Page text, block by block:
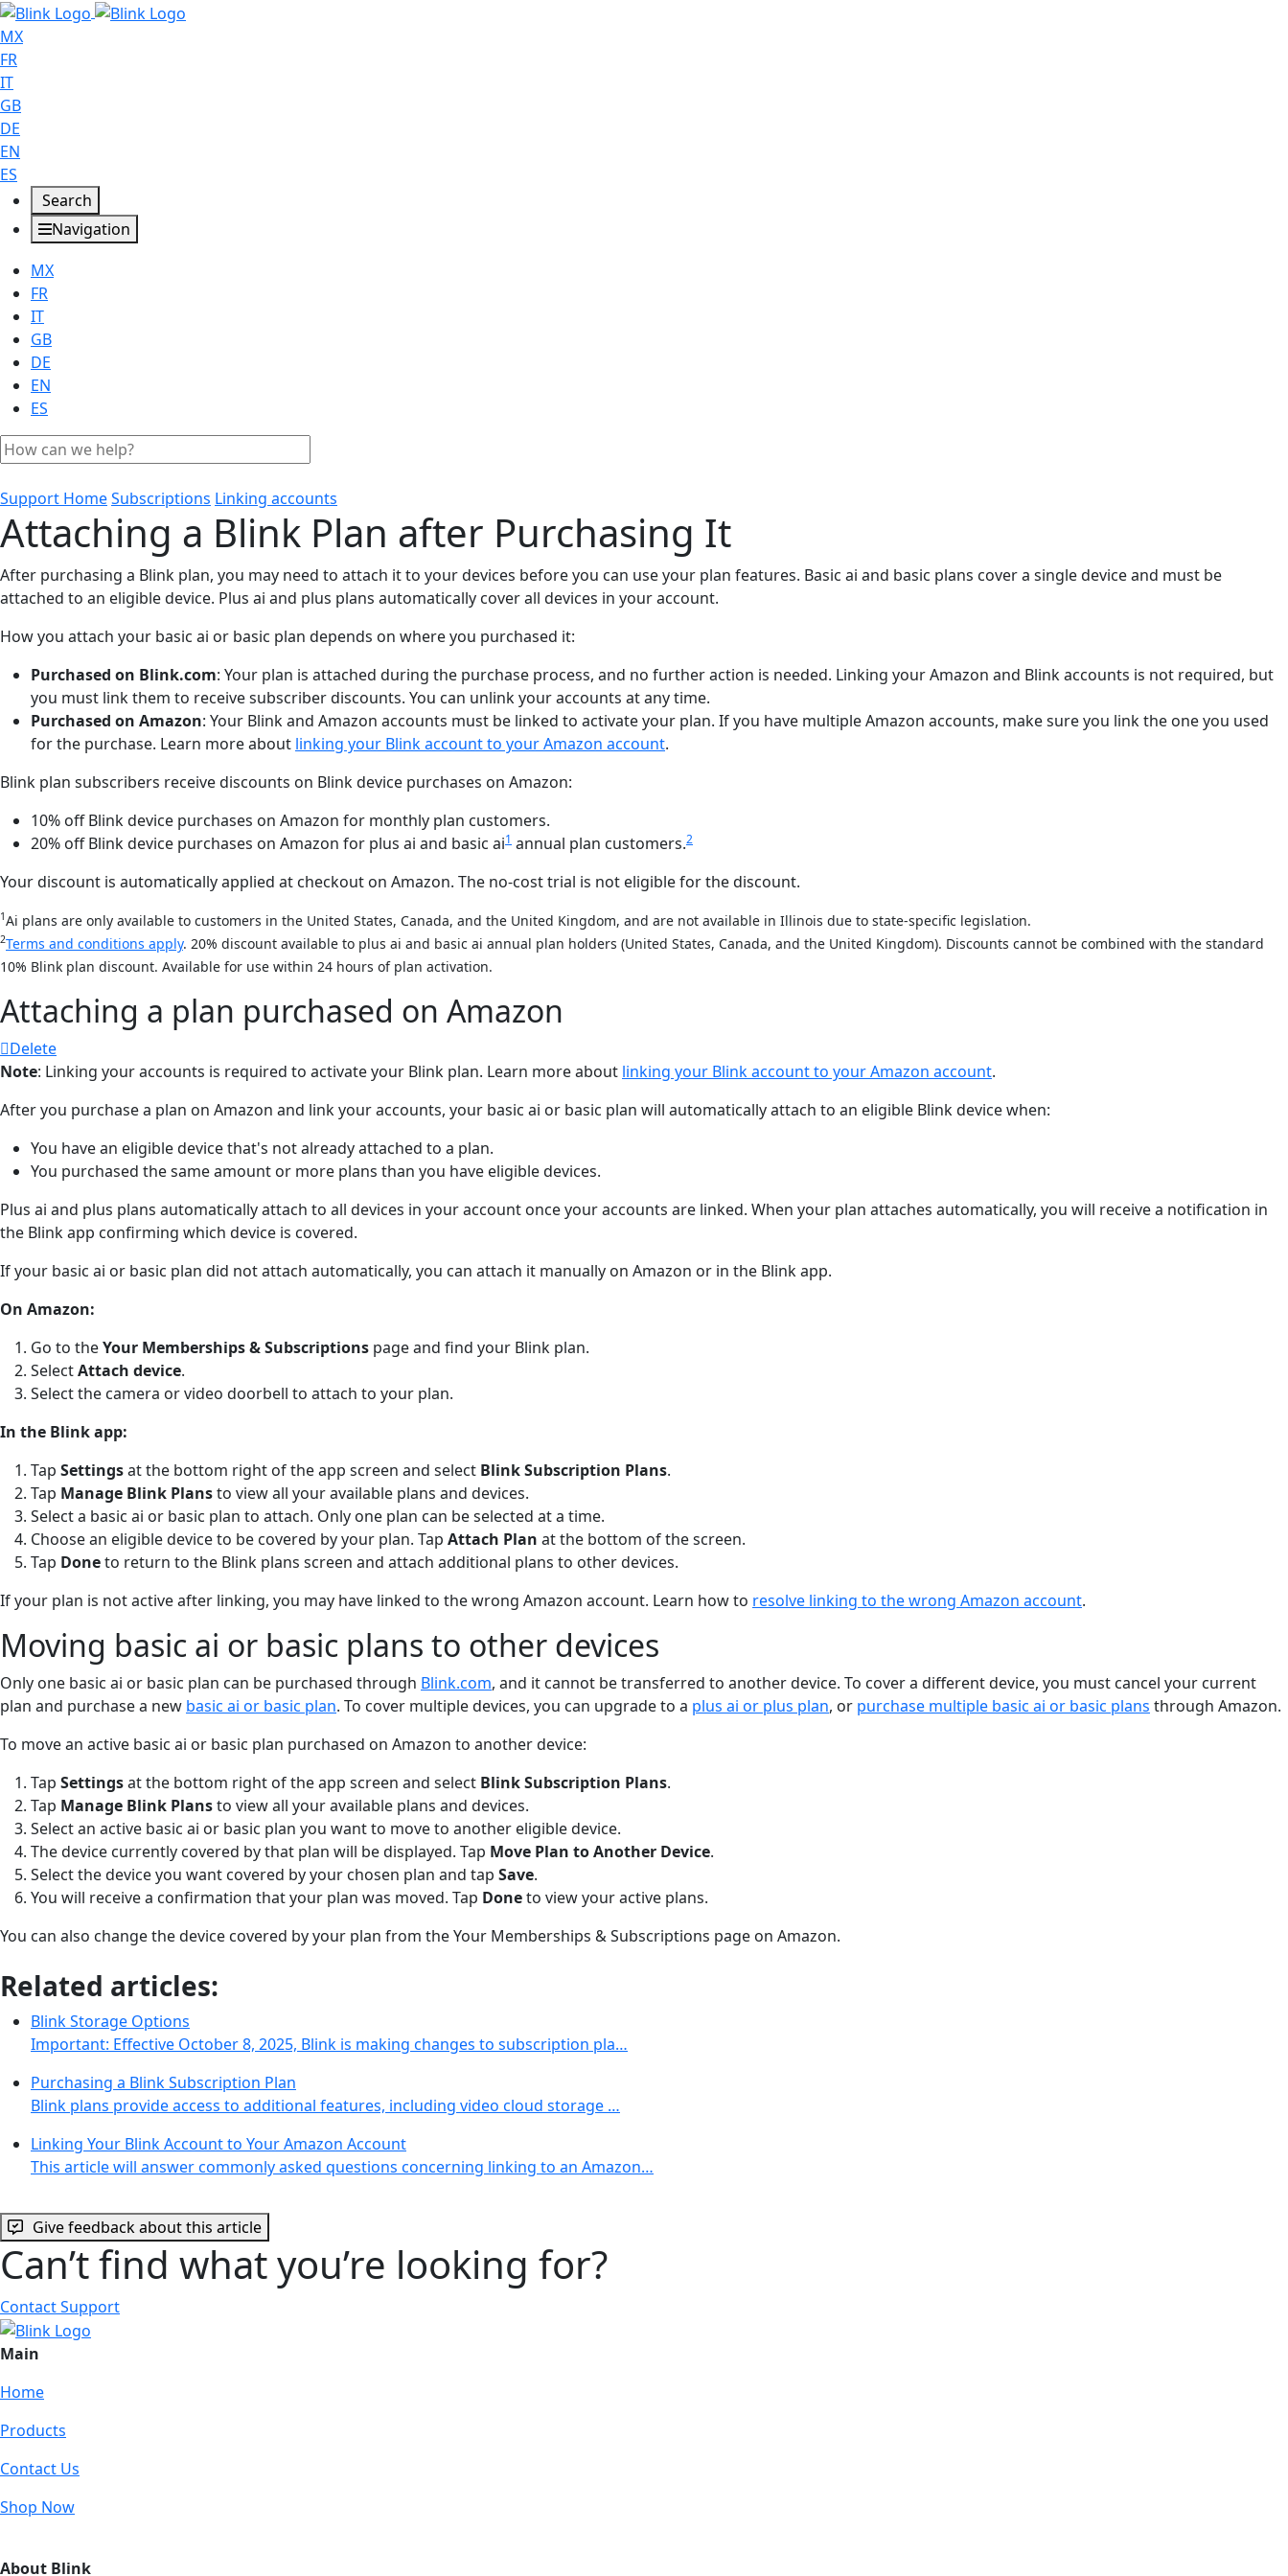
MX
FR
IT
GB
DE
EN
ES
Search
Navigation
MX
FR
IT
GB
DE
EN
ES
Support HomeSubscriptions Linking accounts
Attaching a Blink Plan after Purchasing It
After purchasing a Blink plan, you may need to attach it to your devices before you can use your plan features. Basic ai and basic plans cover a single device and must be
attached to an eligible device. Plus ai and plus plans automatically cover all devices in your account.
How you attach your basic ai or basic plan depends on where you purchased it:
Purchased on Blink.com: Your plan is attached during the purchase process, and no further action is needed. Linking your Amazon and Blink accounts is not required, but
you must link them to receive subscriber discounts. You can unlink your accounts at any time.
Purchased on Amazon: Your Blink and Amazon accounts must be linked to activate your plan. If you have multiple Amazon accounts, make sure you link the one you used
for the purchase. Learn more about linking your Blink account to your Amazon account.
Blink plan subscribers receive discounts on Blink device purchases on Amazon:
10% off Blink device purchases on Amazon for monthly plan customers.
20% off Blink device purchases on Amazon for plus ai and basic ai1 annual plan customers.2
Your discount is automatically applied at checkout on Amazon. The no-cost trial is not eligible for the discount.
1Ai plans are only available to customers in the United States, Canada, and the United Kingdom, and are not available in Illinois due to state-specific legislation.
2Terms and conditions apply. 20% discount available to plus ai and basic ai annual plan holders (United States, Canada, and the United Kingdom). Discounts cannot be combined with the standard
10% Blink plan discount. Available for use within 24 hours of plan activation.
Attaching a plan purchased on Amazon
Delete
Note: Linking your accounts is required to activate your Blink plan. Learn more about linking your Blink account to your Amazon account.
After you purchase a plan on Amazon and link your accounts, your basic ai or basic plan will automatically attach to an eligible Blink device when:
You have an eligible device that's not already attached to a plan.
You purchased the same amount or more plans than you have eligible devices.
Plus ai and plus plans automatically attach to all devices in your account once your accounts are linked. When your plan attaches automatically, you will receive a notification in
the Blink app confirming which device is covered.
If your basic ai or basic plan did not attach automatically, you can attach it manually on Amazon or in the Blink app.
On Amazon:
Go to theYour Memberships & Subscriptions page and find your Blink plan.
SelectAttach device.
Select the camera or video doorbell to attach to your plan.
In the Blink app:
Tap Settingsat the bottom right of the app screen and select Blink Subscription Plans.
Tap Manage Blink Plansto view all your available plans and devices.
Select a basic ai or basic plan to attach. Only one plan can be selected at a time.
Choose an eligible device to be covered by your plan. Tap Attach Plan at the bottom of the screen.
Tap Doneto return to the Blink plans screen and attach additional plans to other devices.
If your plan is not active after linking, you may have linked to the wrong Amazon account. Learn how to resolve linking to the wrong Amazon account.
Moving basic ai or basic plans to other devices
Only one basic ai or basic plan can be purchased through Blink.com, and it cannot be transferred to another device. To cover a different device, you must cancel your current
plan and purchase a new basic ai or basic plan. To cover multiple devices, you can upgrade to a plus ai or plus plan, or purchase multiple basic ai or basic plans through Amazon.
To move an active basic ai or basic plan purchased on Amazon to another device:
Tap Settingsat the bottom right of the app screen and select Blink Subscription Plans.
Tap Manage Blink Plansto view all your available plans and devices.
Select an active basic ai or basic plan you want to move to another eligible device.
The device currently covered by that plan will be displayed. Tap Move Plan to Another Device.
Select the device you want covered by your chosen plan and tap Save.
You will receive a confirmation that your plan was moved. Tap Doneto view your active plans.
You can also change the device covered by your plan from the Your Memberships & Subscriptions page on Amazon.
Related articles:
Blink Storage Options
Important: Effective October 8, 2025, Blink is making changes to subscription pla…
Purchasing a Blink Subscription Plan
Blink plans provide access to additional features, including video cloud storage …
Linking Your Blink Account to Your Amazon Account
This article will answer commonly asked questions concerning linking to an Amazon…
Give feedback about this article
Can’t find what you’re looking for?
Contact Support
Main
Home
Products
Contact Us
Shop Now
About Blink